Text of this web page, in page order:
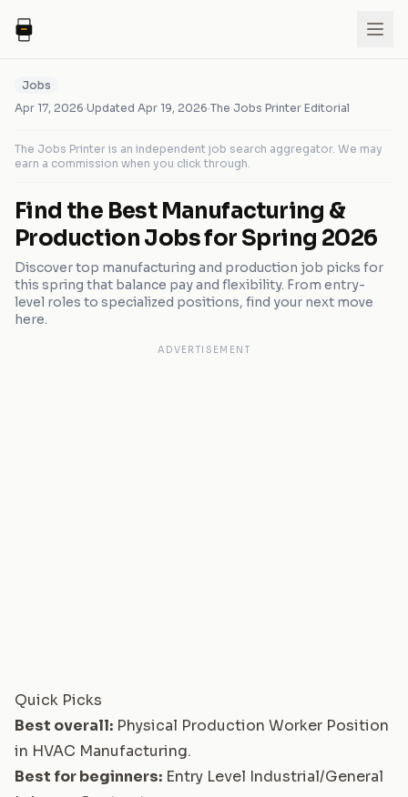
Jobs
Apr 17, 2026·Updated Apr 19, 2026·The Jobs Printer Editorial
The Jobs Printer is an independent job search aggregator. We may
earn a commission when you click through.
Find the Best Manufacturing &
Production Jobs for Spring 2026
Discover top manufacturing and production job picks for
this spring that balance pay and flexibility. From entry-
level roles to specialized positions, find your next move
here.
ADVERTISEMENT
Quick Picks
Best overall: Physical Production Worker Position
in HVAC Manufacturing.
Best for beginners: Entry Level Industrial/General